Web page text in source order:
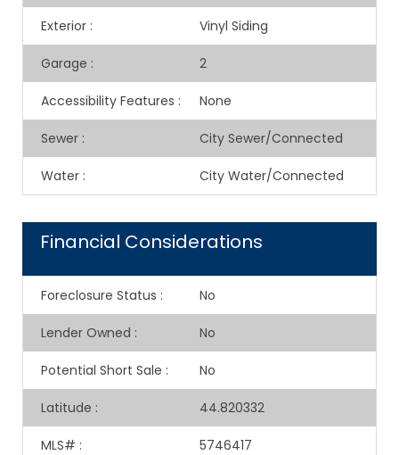
Exterior : Vinyl Siding
Garage : 2
Accessibility Features : None
Sewer : City Sewer/Connected
Water : City Water/Connected
Financial Considerations
Foreclosure Status : No
Lender Owned : No
Potential Short Sale : No
Latitude : 44.820332
MLS# : 5746417